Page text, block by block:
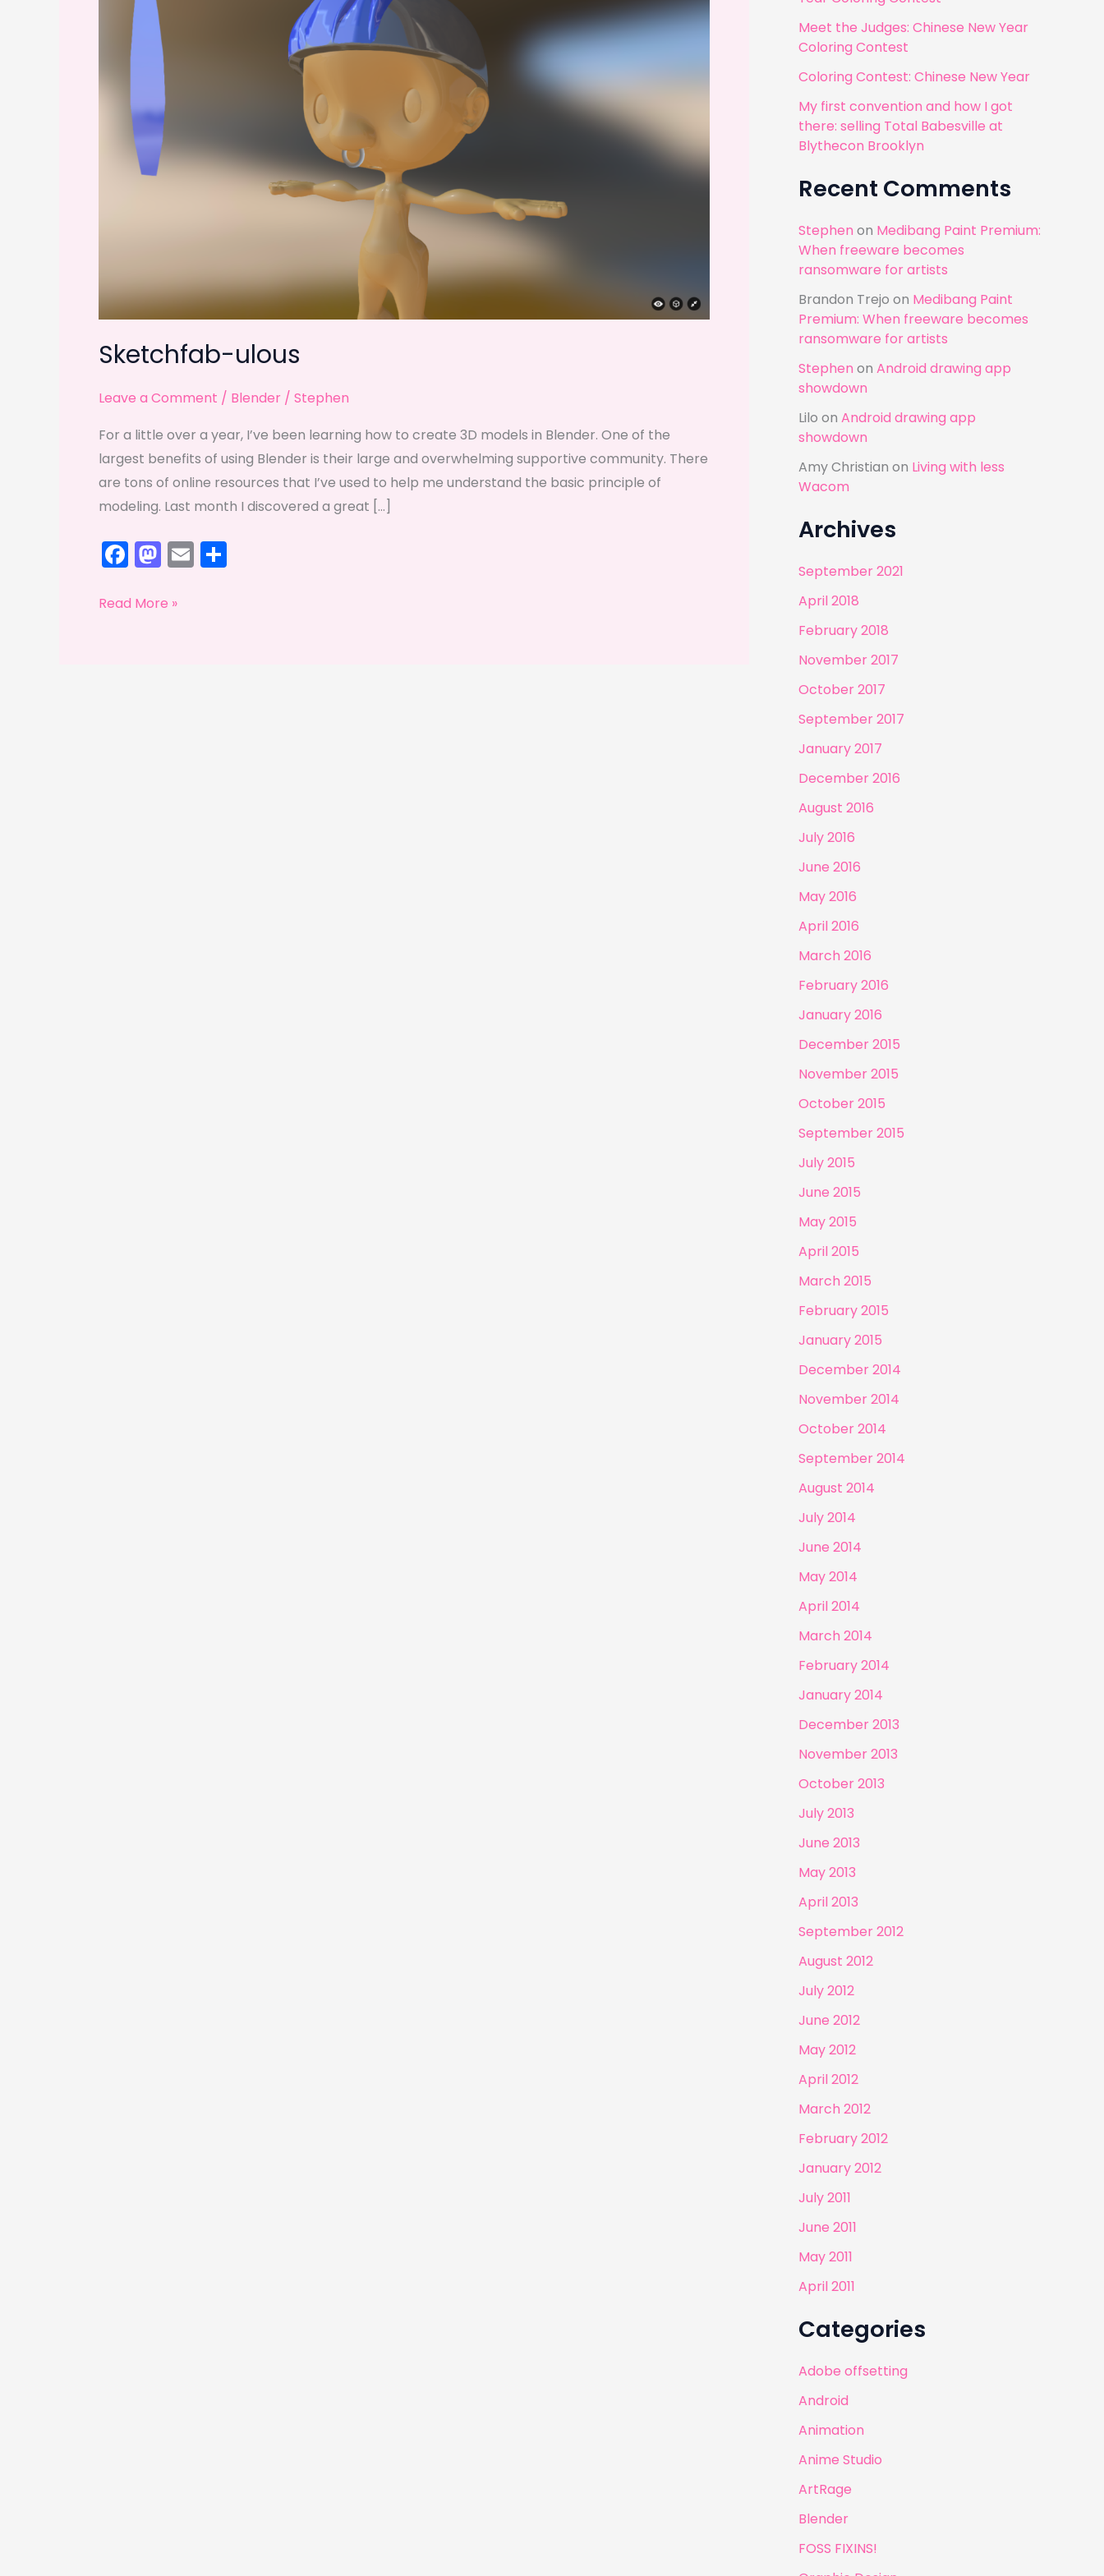
Sketchfab-ulous
Leave a Comment / Blender / Stephen
For a little over a year, I’ve been learning how to create 3D models in Blender. One of the
largest benefits of using Blender is their large and overwhelming supportive community. There
are tons of online resources that I’ve used to help me understand the basic principle of
modeling. Last month I discovered a great […]
F
a
c
M
a
st
E
m
Sketchfab-
Read More »
:
Meet the Judges: Chinese New Year
Coloring Contest
Coloring Contest: Chinese New Year
My first convention and how I got
there: selling Total Babesville at
Blythecon Brooklyn
Recent Comments
Stephen on Medibang Paint Premium:
When freeware becomes
ransomware for artists
Brandon Trejo on Medibang Paint
Premium: When freeware becomes
ransomware for artists
Stephen on Android drawing app
showdown
Lilo on Android drawing app
showdown
Amy Christian on Living with less
Wacom
Archives
September 2021
April 2018
February 2018
November 2017
October 2017
September 2017
January 2017
December 2016
August 2016
July 2016
June 2016
May 2016
April 2016
March 2016
February 2016
January 2016
December 2015
November 2015
October 2015
September 2015
July 2015
June 2015
May 2015
April 2015
March 2015
February 2015
January 2015
December 2014
November 2014
October 2014
September 2014
August 2014
July 2014
June 2014
May 2014
April 2014
March 2014
February 2014
January 2014
December 2013
November 2013
October 2013
July 2013
June 2013
May 2013
April 2013
September 2012
August 2012
July 2012
June 2012
May 2012
April 2012
March 2012
February 2012
January 2012
July 2011
June 2011
May 2011
April 2011
Categories
Adobe offsetting
Android
Animation
Anime Studio
ArtRage
Blender
FOSS FIXINS!